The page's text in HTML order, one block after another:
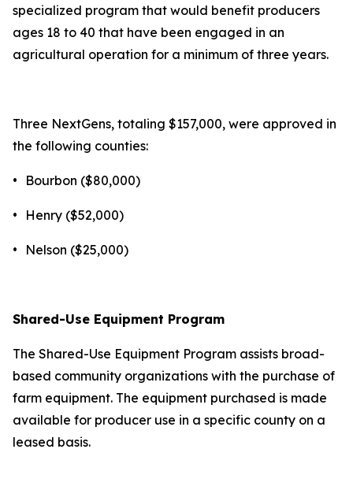
specialized program that would benefit producers
ages 18 to 40 that have been engaged in an
agricultural operation for a minimum of three years.
Three NextGens, totaling $157,000, were approved in
the following counties:
• Bourbon ($80,000)
• Henry ($52,000)
• Nelson ($25,000)
Shared-Use Equipment Program
The Shared-Use Equipment Program assists broad-
based community organizations with the purchase of
farm equipment. The equipment purchased is made
available for producer use in a specific county on a
leased basis.